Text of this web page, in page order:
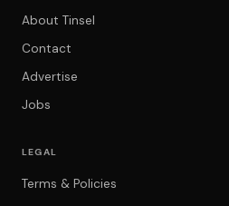
About Tinsel
Contact
Advertise
Jobs
LEGAL
Terms & Policies